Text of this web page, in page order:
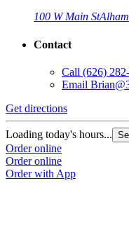
100 W Main St
Contact
Call (626)
Email
Get directions
Loading today's hours...
Order online
Order online
Order with App